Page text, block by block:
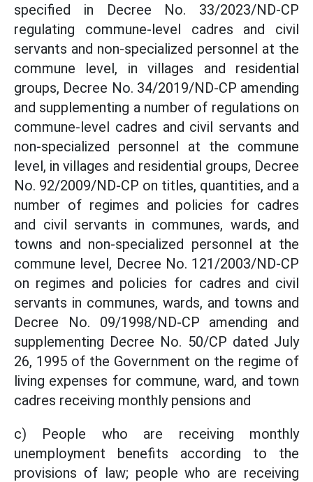
specified in Decree No. 33/2023/ND-CP
regulating commune-level cadres and civil
servants and non-specialized personnel at the
commune level, in villages and residential
groups, Decree No. 34/2019/ND-CP amending
and supplementing a number of regulations on
commune-level cadres and civil servants and
non-specialized personnel at the commune
level, in villages and residential groups, Decree
No. 92/2009/ND-CP on titles, quantities, and a
number of regimes and policies for cadres
and civil servants in communes, wards, and
towns and non-specialized personnel at the
commune level, Decree No. 121/2003/ND-CP
on regimes and policies for cadres and civil
servants in communes, wards, and towns and
Decree No. 09/1998/ND-CP amending and
supplementing Decree No. 50/CP dated July
26, 1995 of the Government on the regime of
living expenses for commune, ward, and town
cadres receiving monthly pensions and
c) People who are receiving monthly
unemployment benefits according to the
provisions of law; people who are receiving